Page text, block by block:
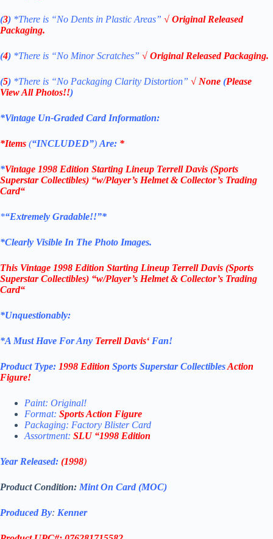
(3) *There is “No Dents in Plastic Areas” √ Original Released
Packaging.
(4) *There is “No Minor Scratches” √ Original Released Packaging.
(5) *There is “No Packaging Clarity Distortion” √ None (Please
View All Photos!!)
*Vintage Un-Graded Card Information:
*Items (“INCLUDED”)Are: *
*Vintage 1998 Edition Starting Lineup Terrell Davis (Sports
Superstar Collectibles) “w/Player’s Helmet & Collector’s Trading
Card“
*“Extremely Gradable!!”*
*Clearly Visible In The Photo Images.
This Vintage 1998 Edition Starting Lineup Terrell Davis (Sports
Superstar Collectibles) “w/Player’s Helmet & Collector’s Trading
Card“
*Unquestionably:
*A Must Have For Any Terrell Davis‘ Fan!
Product Type: 1998 Edition Sports Superstar CollectiblesAction
Figure!
Paint: Original!
Format: Sports Action Figure
Packaging: Factory Blister Card
Assortment: SLU “1998 Edition
Year Released: (1998)
Product Condition: Mint On Card (MOC)
Produced By: Kenner